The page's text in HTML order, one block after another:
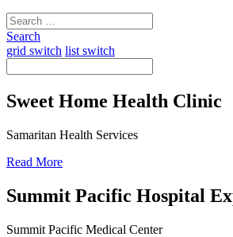
Search
for:
Search
grid switch list switch
Sweet Home Health Clinic
Samaritan Health Services
Read More
Summit Pacific Hospital
Summit Pacific Medical Center